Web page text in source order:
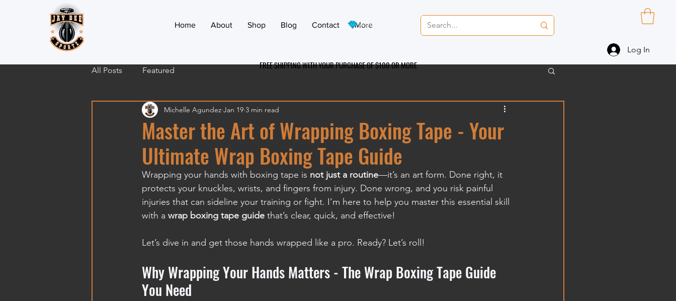
Home About Shop Blog Contact More
Log In
FREE SHIPPING WITH YOUR PURCHASE OF $100 OR MORE
View points
All Posts Featured
Master the Art of Wrapping Boxing Tape - Your
Ultimate Wrap Boxing Tape Guide
Michelle Agundez Jan 19 3 min read
Wrapping your hands with boxing tape is not just a routine—it’s an art form. Done right, it
protects your knuckles, wrists, and fingers from injury. Done wrong, and you risk painful
injuries that can sideline your training or fight. I’m here to help you master this essential skill
with a wrap boxing tape guide that’s clear, quick, and effective!
Let’s dive in and get those hands wrapped like a pro. Ready? Let’s roll!
Why Wrapping Your Hands Matters - The Wrap Boxing Tape Guide
You Need